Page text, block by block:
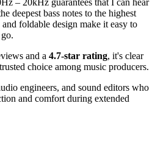
– 20kHz guarantees that I can hear
deepest bass notes to the highest
and foldable design make it easy to
and a 4.7-star rating, it's clear
choice among music producers.
engineers, and sound editors who
and comfort during extended